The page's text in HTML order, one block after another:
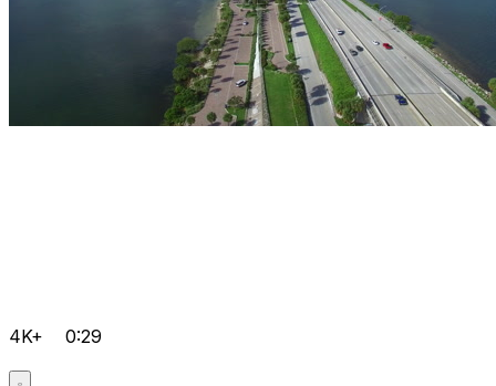
4K+ 0:29